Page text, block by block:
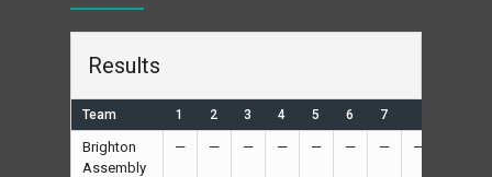
Results
Team 1 2 3 4 5 6 7
Brighton
Assembly
— — — — — — — —